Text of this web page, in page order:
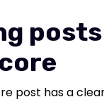
post has a